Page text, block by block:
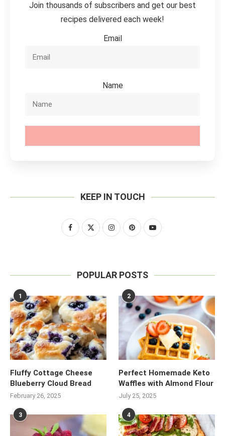
Join thousands of subscribers and get our best
recipes delivered each week!
Email
Name
KEEP IN TOUCH
POPULAR POSTS
1
Fluffy Cottage Cheese
Blueberry Cloud Bread
February 26, 2025
2
Perfect Homemade Keto
Waffles with Almond Flour
July 25, 2025
3 4